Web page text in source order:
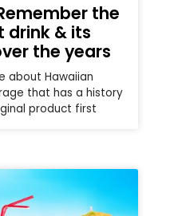
the
& its
the years
about Hawaiian
that has a history
product first